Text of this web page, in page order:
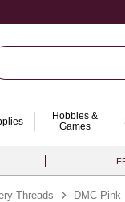
Hobbies &
Games
Threads DMC Pink